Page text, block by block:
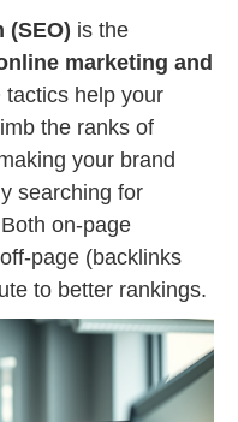
(SEO) is the
marketing and
tactics help your
the ranks of
your brand
searching for
on-page
page (backlinks
to better rankings.